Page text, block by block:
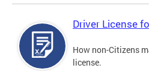
Driver License
How non-Citizens
license.